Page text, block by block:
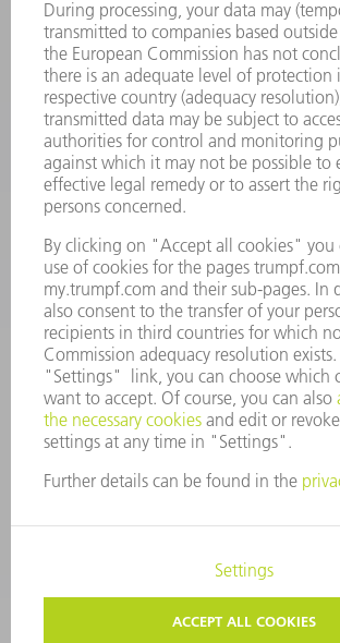
Monday thru Friday
8AM to 5PM EST
oem.spareparts@us.trumpf.com
CONTACT
Machine Tools
844-878-6731
Monday thru Saturday
7AM to 7PM EST (Mon- Fri), 8AM to
spareparts@us.trumpf.com
Tooling Products
800-724-8753
Monday thru Friday
8AM to 4:30PM EST
tooling@us.trumpf.com
CORPORATE INFORMATION DATA